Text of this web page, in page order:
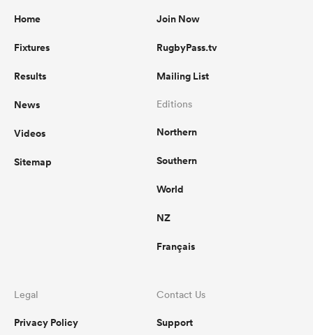
Home
Fixtures
Results
News
Videos
Sitemap
Join Now
RugbyPass.tv
Mailing List
Editions
Northern
Southern
World
NZ
Français
Legal
Privacy Policy
Contact Us
Support